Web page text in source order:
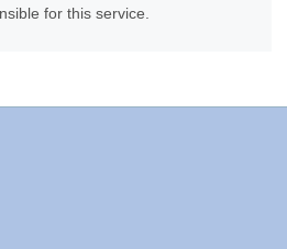
for this service.